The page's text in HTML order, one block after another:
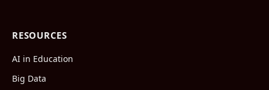
RESOURCES
AI in Education
Big Data